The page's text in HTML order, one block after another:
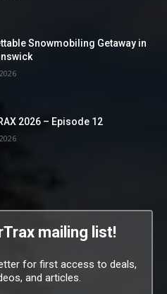
Snowmobiling Getaway in
2026 – Episode 12
mailing list!
for first access to deals,
and articles.